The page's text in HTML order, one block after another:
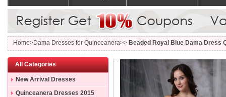
Home>Dama Dresses for Quinceanera>> Beaded Royal Blue Dama Dress
All Categories
New Arrival Dresses
Quinceanera Dresses 2015